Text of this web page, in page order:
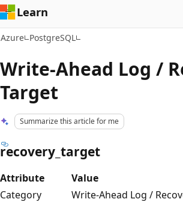
Learn
Azure PostgreSQL
Write-Ahead Log /
Target
Summarize this article for me
recovery_target
Attribute
Value
Category
Write-Ahead Log /